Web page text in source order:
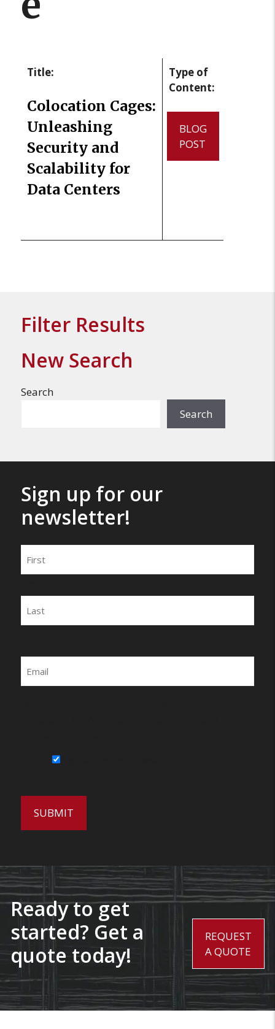
Title:
Colocation Cages:
Unleashing
Security and
Scalability for
Data Centers
Type of
Content:
BLOG
POST
Filter Results
New Search
Search
Search
Sign up for our
newsletter!
Ready to get
started? Get a
quote today!
REQUEST
A QUOTE